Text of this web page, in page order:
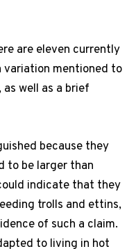
are eleven currently
variation mentioned to
well as a brief
because they
to be larger than
indicate that they
trolls and ettins,
of such a claim.
to living in hot